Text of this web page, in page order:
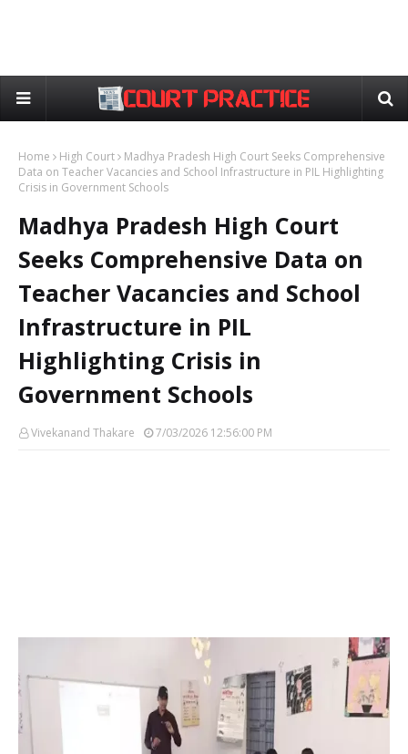
Home High Court
Madhya Pradesh High Court Seeks Comprehensive
Data on Teacher Vacancies and School Infrastructure in PIL Highlighting
Crisis in Government Schools
Madhya Pradesh High Court
Seeks Comprehensive Data on
Teacher Vacancies and School
Infrastructure in PIL
Highlighting Crisis in
Government Schools
Vivekanand Thakare 7/03/2026 12:56:00 PM